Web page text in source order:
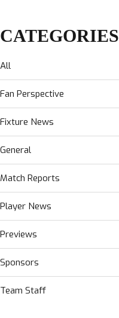
CATEGORIES
All
Fan Perspective
Fixture News
General
Match Reports
Player News
Previews
Sponsors
Team Staff